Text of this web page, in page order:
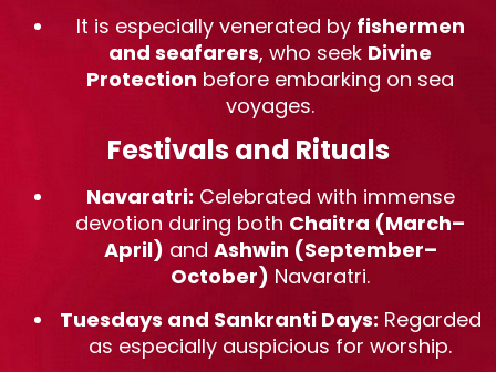
It is especially venerated by fishermen
and seafarers, who seek Divine
Protection before embarking on sea
voyages.
Festivals and Rituals
Navaratri: Celebrated with immense
devotion during both Chaitra (March–
April) and Ashwin (September–
October) Navaratri.
Tuesdays and Sankranti Days: Regarded
as especially auspicious for worship.